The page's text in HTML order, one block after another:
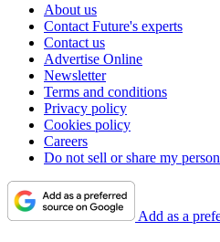
About us
Contact Future's experts
Contact us
Advertise Online
Newsletter
Terms and conditions
Privacy policy
Cookies policy
Careers
Do not sell or share my
Add as a